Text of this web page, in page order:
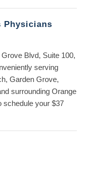
Physicians
Blvd, Suite 100,
serving
Garden Grove,
surrounding Orange
schedule your $37